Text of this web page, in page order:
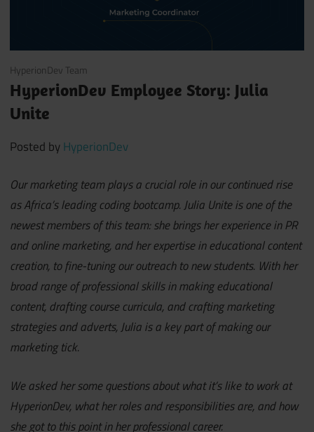
May 19, 2021
HyperionDev Team
HyperionDev Employee Story: Julia
Unite
Posted byHyperionDev
Our marketing team plays a crucial role in our continued rise
as Africa’s leading coding bootcamp. Julia Unite is one of the
newest members of this team: she brings her experience in PR
and online marketing, and her expertise in educational content
creation, to fine-tuning our outreach to new students. With her
broad range of professional skills in making educational
content, drafting course curricula, and crafting marketing
strategies and adverts, Julia is a key part of making our
marketing tick.
We asked her some questions about what it’s like to work at
HyperionDev, what her roles and responsibilities are, and how
she got to this point in her professional career.